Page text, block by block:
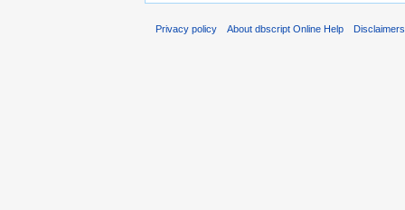
Privacy policy About dbscript Online Help Disclaimers